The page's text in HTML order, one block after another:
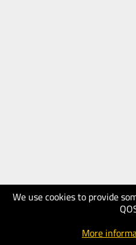
We use cookies to provide
More